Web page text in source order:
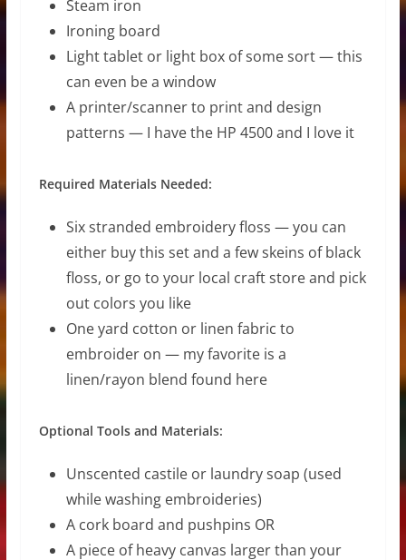
Steam iron
Ironing board
Light tablet or light box of some sort — this
can even be a window
A printer/scanner to print and design
patterns — I have the HP 4500 and I love it
Required Materials Needed:
Six stranded embroidery floss — you can
either buy this set and a few skeins of black
floss, or go to your local craft store and pick
out colors you like
One yard cotton or linen fabric to
embroider on — my favorite is a
linen/rayon blend found here
Optional Tools and Materials:
Unscented castile or laundry soap (used
while washing embroideries)
A cork board and pushpins OR
A piece of heavy canvas larger than your